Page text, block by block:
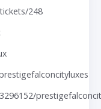
248